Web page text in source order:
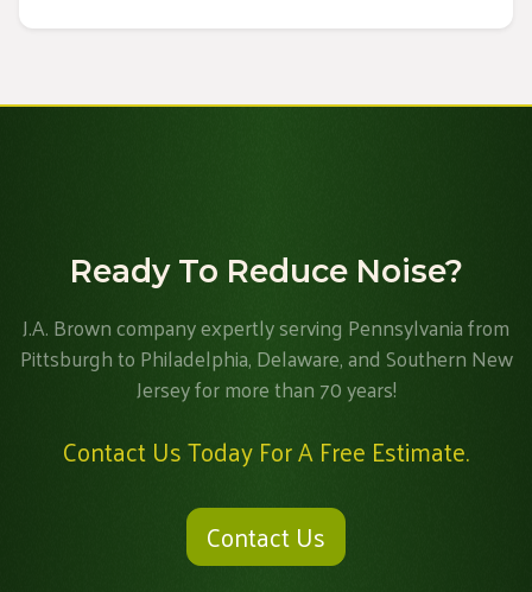
Ready To Reduce Noise?
J.A. Brown company expertly serving Pennsylvania from
Pittsburgh to Philadelphia, Delaware, and Southern New
Jersey for more than 70 years!
Contact Us Today For A Free Estimate.
Contact Us